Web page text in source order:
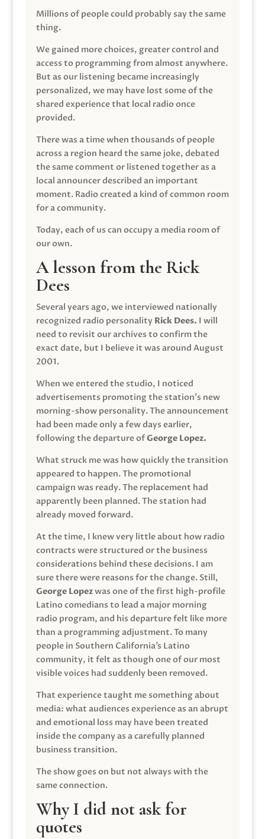
Millions of people could probably say the same
thing.
We gained more choices, greater control and
access to programming from almost anywhere.
But as our listening became increasingly
personalized, we may have lost some of the
shared experience that local radio once
provided.
There was a time when thousands of people
across a region heard the same joke, debated
the same comment or listened together as a
local announcer described an important
moment. Radio created a kind of common room
for a community.
Today, each of us can occupy a media room of
our own.
A lesson from the Rick
Dees
Several years ago, we interviewed nationally
recognized radio personality Rick Dees. I will
need to revisit our archives to confirm the
exact date, but I believe it was around August
2001.
When we entered the studio, I noticed
advertisements promoting the station’s new
morning-show personality. The announcement
had been made only a few days earlier,
following the departure ofGeorge Lopez.
What struck me was how quickly the transition
appeared to happen. The promotional
campaign was ready. The replacement had
apparently been planned. The station had
already moved forward.
At the time, I knew very little about how radio
contracts were structured or the business
considerations behind these decisions. I am
sure there were reasons for the change. Still,
George Lopezwas one of the first high-profile
Latino comedians to lead a major morning
radio program, and his departure felt like more
than a programming adjustment. To many
people in Southern California’s Latino
community, it felt as though one of our most
visible voices had suddenly been removed.
That experience taught me something about
media: what audiences experience as an abrupt
and emotional loss may have been treated
inside the company as a carefully planned
business transition.
The show goes on but not always with the
same connection.
Why I did not ask for
quotes